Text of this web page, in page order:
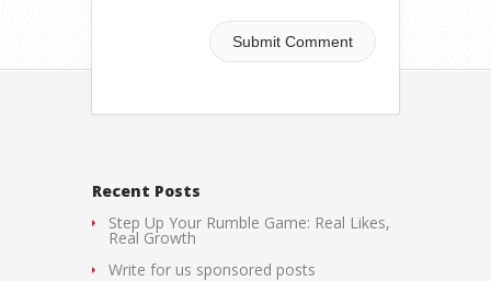
Recent Posts
Step Up Your Rumble Game: Real Likes,
Real Growth
Write for us sponsored posts